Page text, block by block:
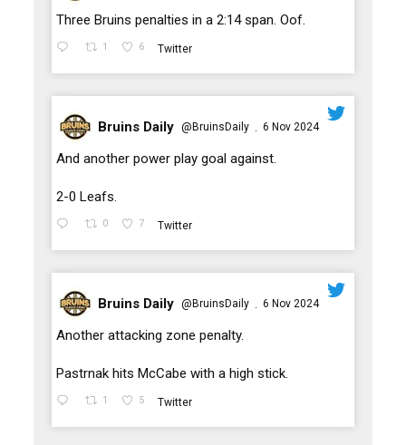
;
Three Bruins penalties in a 2:14 span. Oof.
1 6 Twitter
;
Bruins Daily @BruinsDaily · 6 Nov 2024
And another power play goal against.
2-0 Leafs.
0 7 Twitter
;
Bruins Daily @BruinsDaily · 6 Nov 2024
Another attacking zone penalty.
Pastrnak hits McCabe with a high stick.
1 5 Twitter